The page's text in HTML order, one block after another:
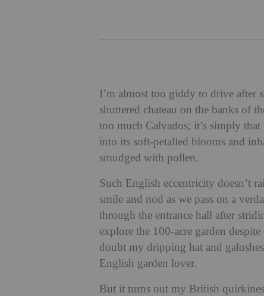
I’m almost too giddy to drive after
shuttered chateau on the banks of
too much Calvados; it’s simply
into its soft-petalled blooms and
smudged with pollen.
Such English eccentricity doesn’t
smile and nod as we pass on a
through the entrance hall after
explore the 100-acre garden
doubt my dripping hat and
English garden lover.
But it turns out my British